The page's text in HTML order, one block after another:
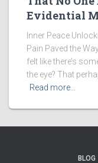
Evidential
Inner Peace
Pain Paved the
felt like there’s
the eye? That
Read more…
BLOG